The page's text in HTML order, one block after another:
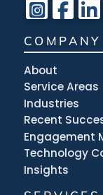
COMPANY
About
Service Areas
Industries
Recent
Engagement
Technology
Insights